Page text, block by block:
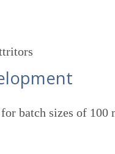
batch sizes of 100